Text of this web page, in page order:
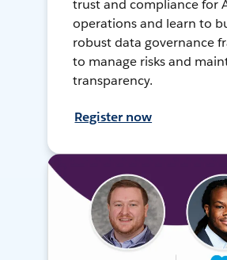
trust and compliance for
operations and learn to
robust data governance
to manage risks and
transparency.
Register now